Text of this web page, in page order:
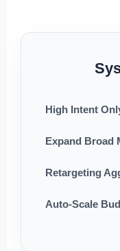
High Intent
Expand Broad
Retargeting
Auto-Scale